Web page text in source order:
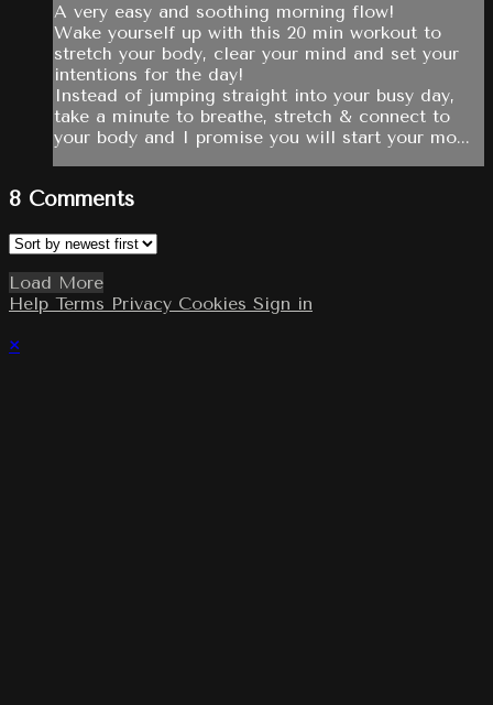
A very easy and soothing morning flow!
Wake yourself up with this 20 min workout to
stretch your body, clear your mind and set your
intentions for the day!
Instead of jumping straight into your busy day,
take a minute to breathe, stretch & connect to
your body and I promise you will start your mo...
8 Comments
Load More
Help Terms Privacy Cookies Sign in
×